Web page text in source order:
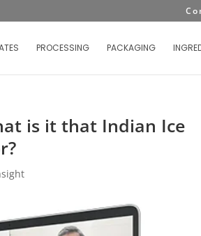
PROCESSING PACKAGING
is it that Indian Ice